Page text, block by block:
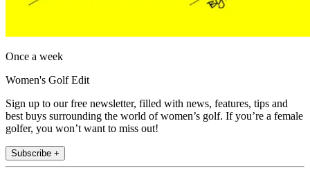
Once a week
Women's Golf Edit
Sign up to our free newsletter, filled with news, features, tips and
best buys surrounding the world of women’s golf. If you’re a female
golfer, you won’t want to miss out!
Subscribe +